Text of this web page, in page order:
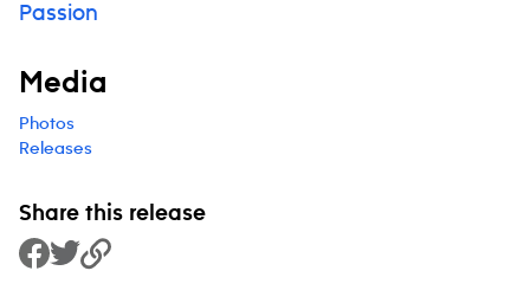
Passion
Media
Photos
Releases
Share this release
Share to Facebook
Share to Twitter
Copy Link